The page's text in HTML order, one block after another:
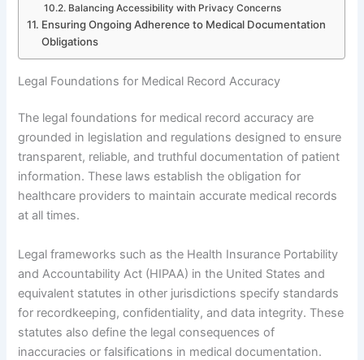
Balancing Accessibility with Privacy Concerns
Ensuring Ongoing Adherence to Medical Documentation
Obligations
Legal Foundations for Medical Record Accuracy
The legal foundations for medical record accuracy are
grounded in legislation and regulations designed to ensure
transparent, reliable, and truthful documentation of patient
information. These laws establish the obligation for
healthcare providers to maintain accurate medical records
at all times.
Legal frameworks such as the Health Insurance Portability
and Accountability Act (HIPAA) in the United States and
equivalent statutes in other jurisdictions specify standards
for recordkeeping, confidentiality, and data integrity. These
statutes also define the legal consequences of
inaccuracies or falsifications in medical documentation.